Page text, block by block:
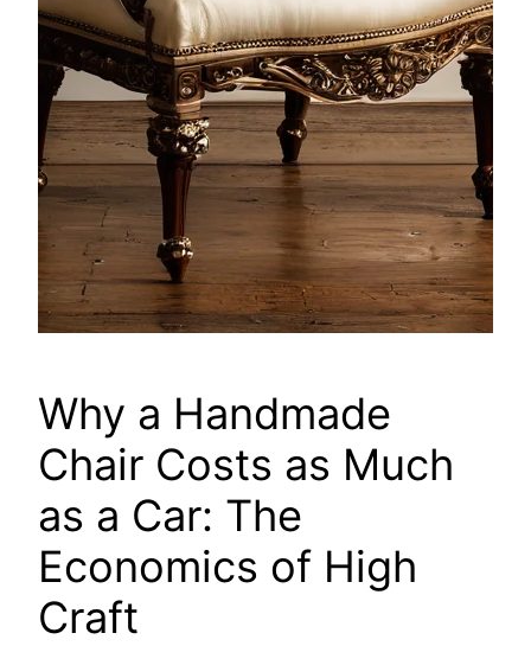
Why a Handmade
Chair Costs as Much
as a Car: The
Economics of High
Craft